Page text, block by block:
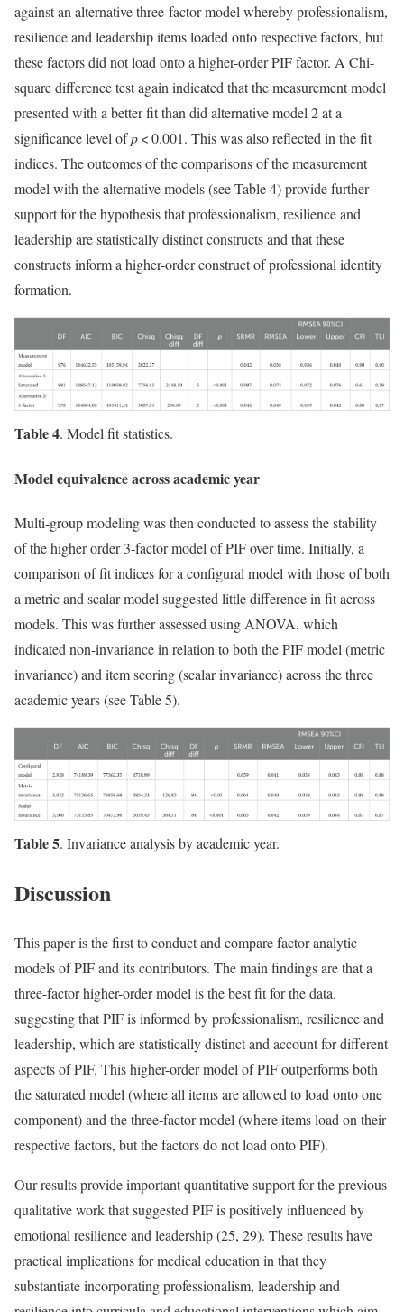
against an alternative three-factor model whereby professionalism,
resilience and leadership items loaded onto respective factors, but
these factors did not load onto a higher-order PIF factor. A Chi-
square difference test again indicated that the measurement model
presented with a better fit than did alternative model 2 at a
significance level ofp< 0.001. This was also reflected in the fit
indices. The outcomes of the comparisons of the measurement
model with the alternative models (see Table 4) provide further
support for the hypothesis that professionalism, resilience and
leadership are statistically distinct constructs and that these
constructs inform a higher-order construct of professional identity
formation.
Table 4. Model fit statistics.
Model equivalence across academic year
Multi-group modeling was then conducted to assess the stability
of the higher order 3-factor model of PIF over time. Initially, a
comparison of fit indices for a configural model with those of both
a metric and scalar model suggested little difference in fit across
models. This was further assessed using ANOVA, which
indicated non-invariance in relation to both the PIF model (metric
invariance) and item scoring (scalar invariance) across the three
academic years (see Table 5).
Table 5. Invariance analysis by academic year.
Discussion
This paper is the first to conduct and compare factor analytic
models of PIF and its contributors. The main findings are that a
three-factor higher-order model is the best fit for the data,
suggesting that PIF is informed by professionalism, resilience and
leadership, which are statistically distinct and account for different
aspects of PIF. This higher-order model of PIF outperforms both
the saturated model (where all items are allowed to load onto one
component) and the three-factor model (where items load on their
respective factors, but the factors do not load onto PIF).
Our results provide important quantitative support for the previous
qualitative work that suggested PIF is positively influenced by
emotional resilience and leadership (25, 29). These results have
practical implications for medical education in that they
substantiate incorporating professionalism, leadership and